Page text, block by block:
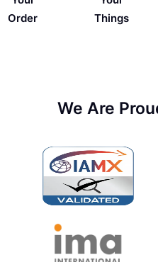
Order
Things
We Are